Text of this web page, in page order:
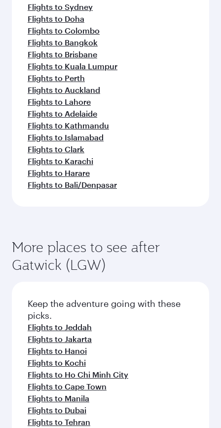
Flights to Sydney
Flights to Doha
Flights to Colombo
Flights to Bangkok
Flights to Brisbane
Flights to Kuala Lumpur
Flights to Perth
Flights to Auckland
Flights to Lahore
Flights to Adelaide
Flights to Kathmandu
Flights to Islamabad
Flights to Clark
Flights to Karachi
Flights to Harare
Flights to Bali/Denpasar
More places to see after
Gatwick (LGW)
Keep the adventure going with these
picks.
Flights to Jeddah
Flights to Jakarta
Flights to Hanoi
Flights to Kochi
Flights to Ho Chi Minh City
Flights to Cape Town
Flights to Manila
Flights to Dubai
Flights to Tehran